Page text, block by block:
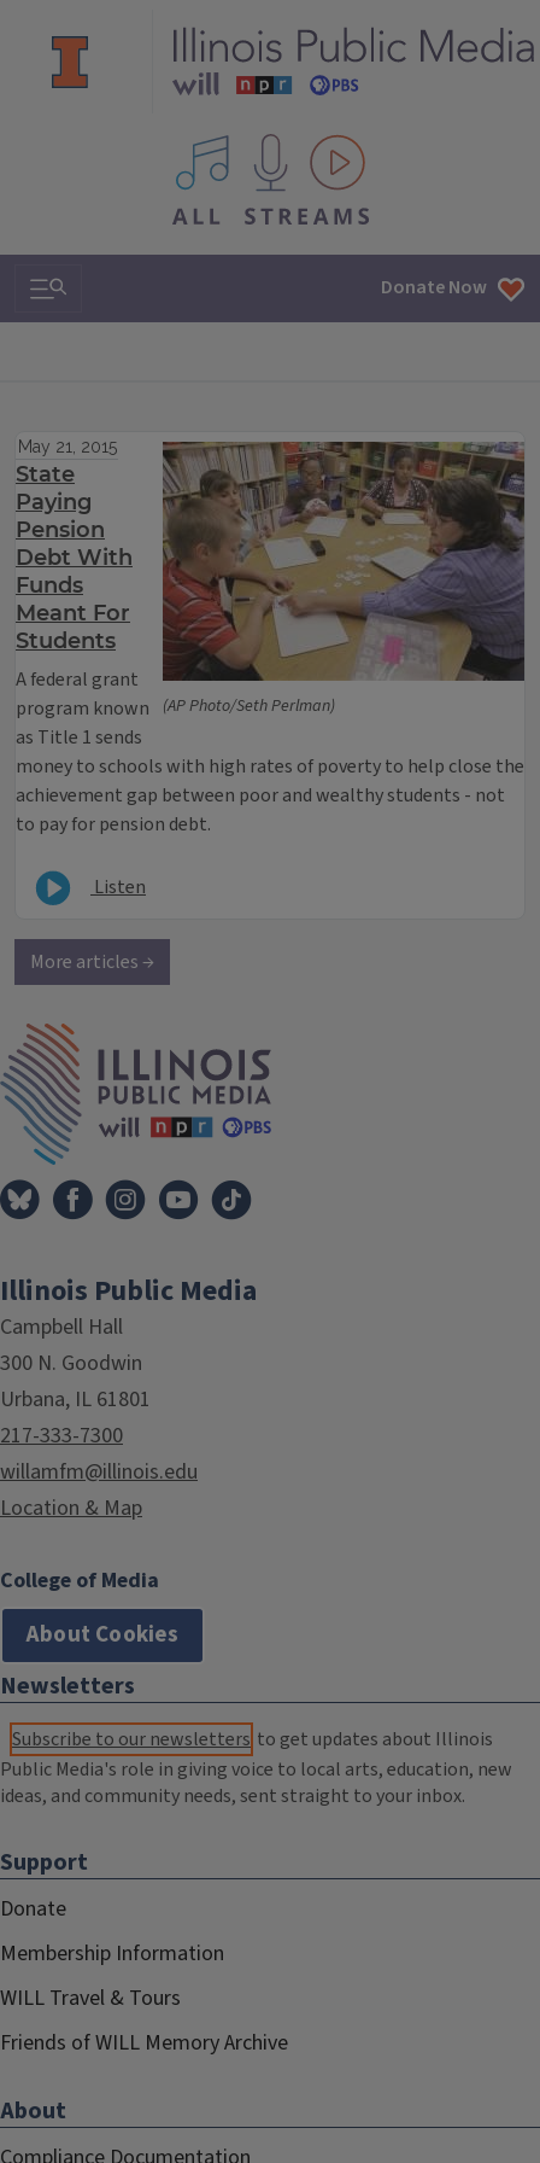
All IPM content streams
Search & Navigation Donate Now
(AP Photo/Seth Perlman)
May 21, 2015
State
Paying
Pension
Debt With
Funds
Meant For
Students
A federal grant
program known
as Title 1 sends
money to schools with high rates of poverty to help close the
achievement gap between poor and wealthy students - not
to pay for pension debt.
Listen
More articles →
Illinois Public Media
Campbell Hall
300 N. Goodwin
Urbana, IL 61801
217-333-7300
willamfm@illinois.edu
Location & Map
College of Media
About Cookies
Newsletters
Subscribe to our newsletters to get updates about Illinois
Public Media's role in giving voice to local arts, education, new
ideas, and community needs, sent straight to your inbox.
Support
Donate
Membership Information
WILL Travel & Tours
Friends of WILL Memory Archive
About